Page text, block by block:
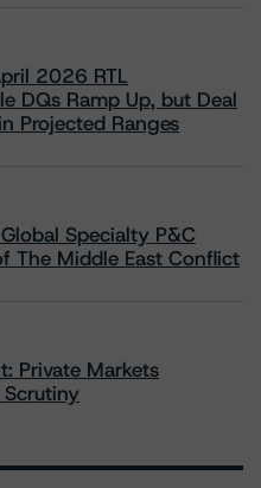
2026 RTL
DQs Ramp Up, but Deal
Projected Ranges
Specialty P&C
The Middle East Conflict
Private Markets